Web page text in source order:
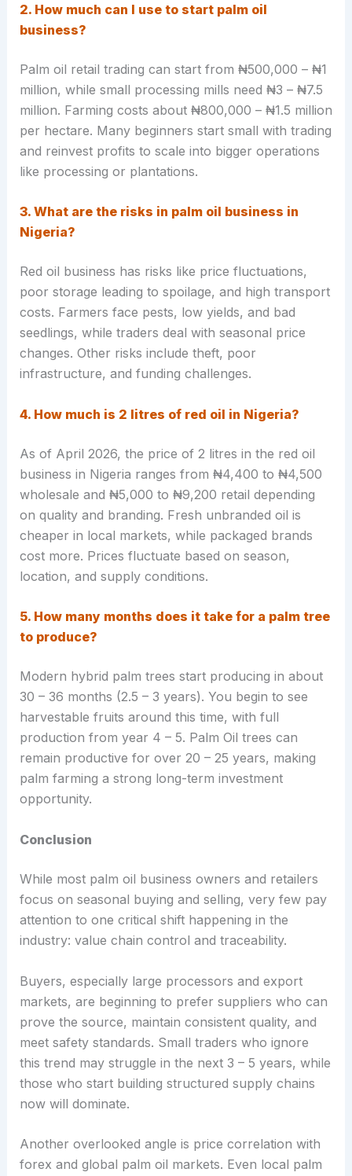
2. How much can I use to start palm oil
business?
Palm oil retail trading can start from ₦500,000 – ₦1
million, while small processing mills need ₦3 – ₦7.5
million. Farming costs about ₦800,000 – ₦1.5 million
per hectare. Many beginners start small with trading
and reinvest profits to scale into bigger operations
like processing or plantations.
3. What are the risks in palm oil business in
Nigeria?
Red oil business has risks like price fluctuations,
poor storage leading to spoilage, and high transport
costs. Farmers face pests, low yields, and bad
seedlings, while traders deal with seasonal price
changes. Other risks include theft, poor
infrastructure, and funding challenges.
4. How much is 2 litres of red oil in Nigeria?
As of April 2026, the price of 2 litres in the red oil
business in Nigeria ranges from ₦4,400 to ₦4,500
wholesale and ₦5,000 to ₦9,200 retail depending
on quality and branding. Fresh unbranded oil is
cheaper in local markets, while packaged brands
cost more. Prices fluctuate based on season,
location, and supply conditions.
5. How many months does it take for a palm tree
to produce?
Modern hybrid palm trees start producing in about
30 – 36 months (2.5 – 3 years). You begin to see
harvestable fruits around this time, with full
production from year 4 – 5. Palm Oil trees can
remain productive for over 20 – 25 years, making
palm farming a strong long-term investment
opportunity.
Conclusion
While most palm oil business owners and retailers
focus on seasonal buying and selling, very few pay
attention to one critical shift happening in the
industry: value chain control and traceability.
Buyers, especially large processors and export
markets, are beginning to prefer suppliers who can
prove the source, maintain consistent quality, and
meet safety standards. Small traders who ignore
this trend may struggle in the next 3 – 5 years, while
those who start building structured supply chains
now will dominate.
Another overlooked angle is price correlation with
forex and global palm oil markets. Even local palm